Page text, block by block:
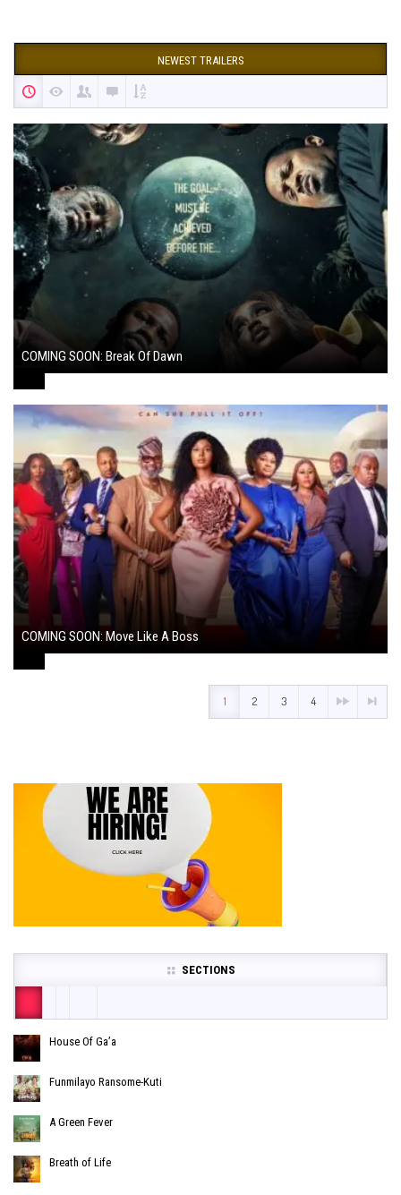
NEWEST TRAILERS
COMING SOON: Break Of Dawn
COMING SOON: Move Like A Boss
1 2 3 4
SECTIONS
House Of Ga’a
Funmilayo Ransome-Kuti
A Green Fever
Breath of Life